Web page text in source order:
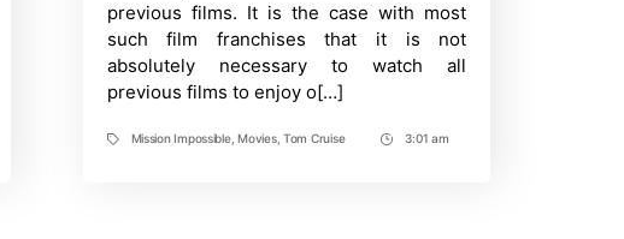
Skip
Before
Dead
Reckoning
previous films. It is the case with most
such film franchises that it is not
absolutely necessary to watch all
previous films to enjoy o[…]
TagsMission Impossible,Movies,Tom Cruise
Post3:01 am